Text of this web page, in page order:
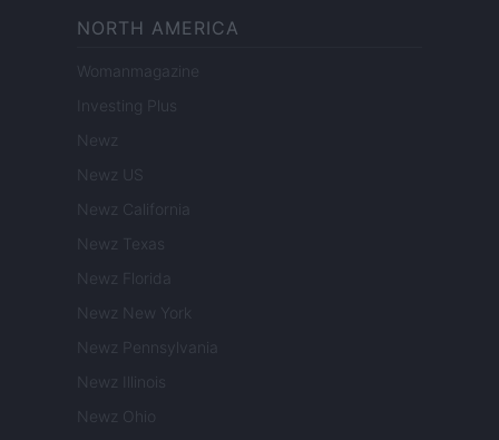
NORTH AMERICA
Womanmagazine
Investing Plus
Newz
Newz US
Newz California
Newz Texas
Newz Florida
Newz New York
Newz Pennsylvania
Newz Illinois
Newz Ohio